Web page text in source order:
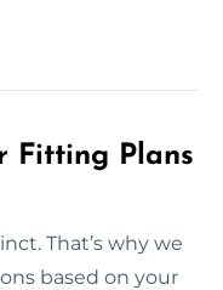
Fitting Plans
That’s why we
based on your